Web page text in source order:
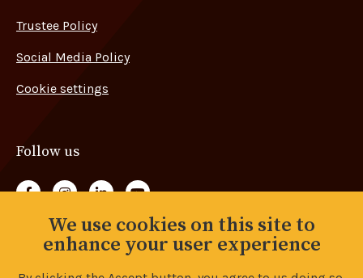
Trustee Policy
Social Media Policy
Cookie settings
Follow us
Follow us on Facebook
Follow us on Instagram
Follow us on LinkedIn
Follow us on YouTube
Back to topWe use cookies on this site to
enhance your user experience